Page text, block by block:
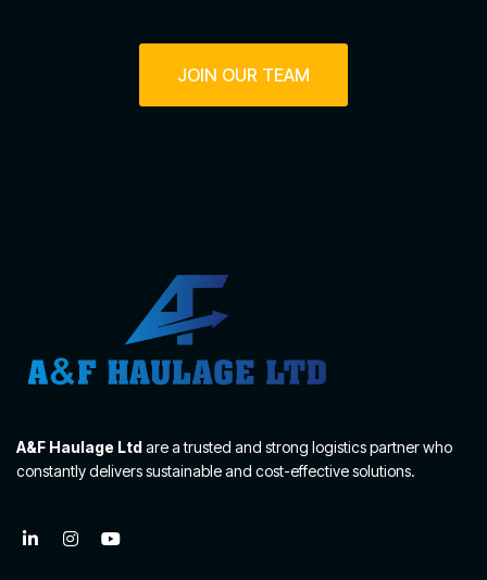
JOIN OUR TEAM
A&F Haulage Ltdare a trusted and strong logistics partner who
constantly delivers sustainable and cost-effective solutions.